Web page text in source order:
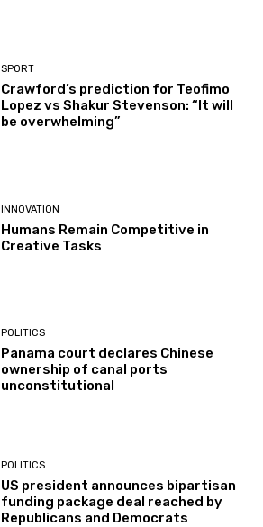
SPORT
Crawford’s prediction for Teofimo
Lopez vs Shakur Stevenson: “It will
be overwhelming”
INNOVATION
Humans Remain Competitive in
Creative Tasks
POLITICS
Panama court declares Chinese
ownership of canal ports
unconstitutional
POLITICS
US president announces bipartisan
funding package deal reached by
Republicans and Democrats